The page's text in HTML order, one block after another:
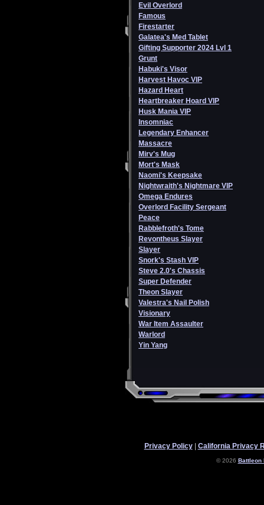
Evil Overlord
Famous
Firestarter
Galatea's Med Tablet
Gifting Supporter 2024 Lvl 1
Grunt
Habuki's Visor
Harvest Havoc VIP
Hazard Heart
Heartbreaker Hoard VIP
Husk Mania VIP
Insomniac
Legendary Enhancer
Massacre
Mirv's Mug
Mort's Mask
Naomi's Keepsake
Nightwraith's Nightmare VIP
Omega Endures
Overlord Facility Sergeant
Peace
Rabblefroth's Tome
Revontheus Slayer
Slayer
Snork's Stash VIP
Steve 2.0's Chassis
Super Defender
Theon Slayer
Valestra's Nail Polish
Visionary
War Item Assaulter
Warlord
Yin Yang
Privacy Policy| California Privacy
© 2026 Battleon